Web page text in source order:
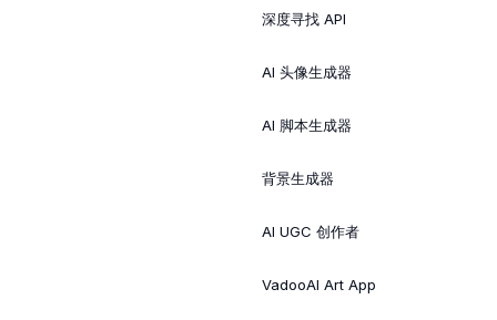
深度寻找 API
AI 头像生成器
AI 脚本生成器
背景生成器
AI UGC 创作者
VadooAI Art App